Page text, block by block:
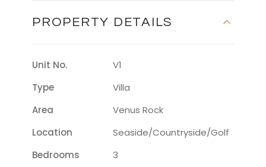
PROPERTY DETAILS
Unit No.
V1
Type
Villa
Area
Venus Rock
Location
Seaside/countryside/golf
Bedrooms
3